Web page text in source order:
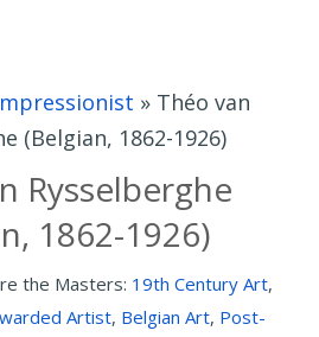
» Théo van
(Belgian, 1862-1926)
Rysselberghe
1862-1926)
the Masters: 19th Century Art,
Artist, Belgian Art, Post-